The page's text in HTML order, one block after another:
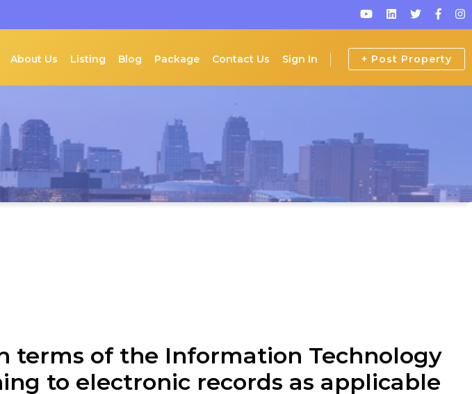
+ Post Property
About Us Listing Blog Package Contact Us Sign In
terms of the Information Technology
to electronic records as applicable